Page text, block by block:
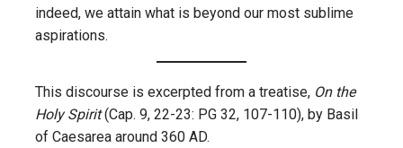
indeed, we attain what is beyond our most sublime
aspirations.
This discourse is excerpted from a treatise, On the
Holy Spirit(Cap. 9, 22-23: PG 32, 107-110), by Basil
of Caesarea around 360 AD.